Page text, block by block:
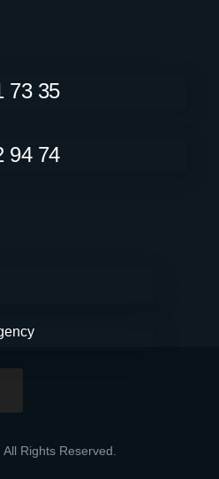
73 35
94 74
All Rights Reserved.